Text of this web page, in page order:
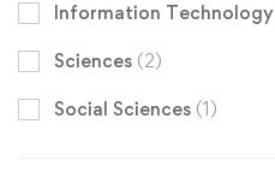
Information Technology
Sciences (2)
Social Sciences (1)